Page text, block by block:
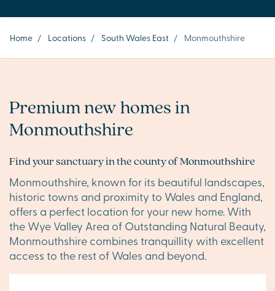
Home / Locations / South Wales East / Monmouthshire
Premium new homes in
Monmouthshire
Find your sanctuary in the county of Monmouthshire
Monmouthshire, known for its beautiful landscapes,
historic towns and proximity to Wales and England,
offers a perfect location for your new home. With
the Wye Valley Area of Outstanding Natural Beauty,
Monmouthshire combines tranquillity with excellent
access to the rest of Wales and beyond.